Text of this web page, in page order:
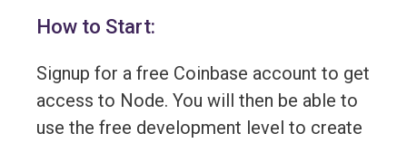
How to Start:
Signup for a free Coinbase account to get
access to Node. You will then be able to
use the free development level to create